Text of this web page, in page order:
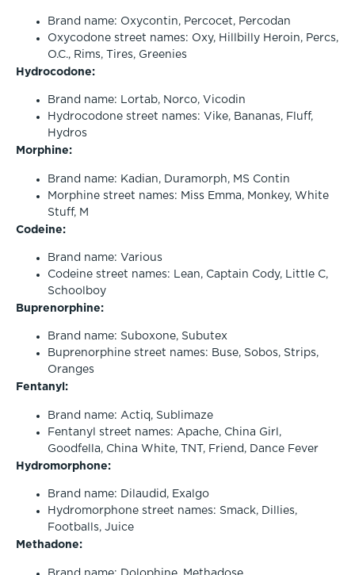
Brand name: Oxycontin, Percocet, Percodan
Oxycodone street names: Oxy, Hillbilly Heroin, Percs,
O.C., Rims, Tires, Greenies
Hydrocodone:
Brand name: Lortab, Norco, Vicodin
Hydrocodone street names: Vike, Bananas, Fluff,
Hydros
Morphine:
Brand name: Kadian, Duramorph, MS Contin
Morphine street names: Miss Emma, Monkey, White
Stuff, M
Codeine:
Brand name: Various
Codeine street names: Lean, Captain Cody, Little C,
Schoolboy
Buprenorphine:
Brand name: Suboxone, Subutex
Buprenorphine street names: Buse, Sobos, Strips,
Oranges
Fentanyl:
Brand name: Actiq, Sublimaze
Fentanyl street names: Apache, China Girl,
Goodfella, China White, TNT, Friend, Dance Fever
Hydromorphone:
Brand name: Dilaudid, Exalgo
Hydromorphone street names: Smack, Dillies,
Footballs, Juice
Methadone: